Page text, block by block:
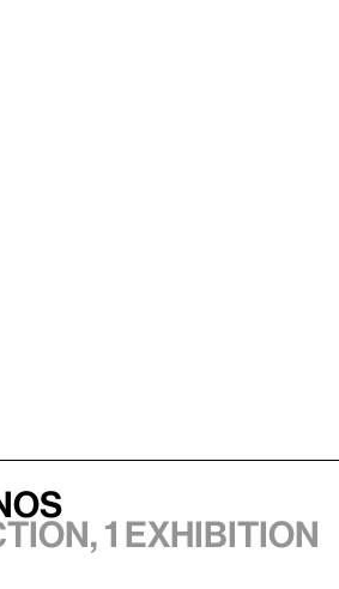
1 exhibition